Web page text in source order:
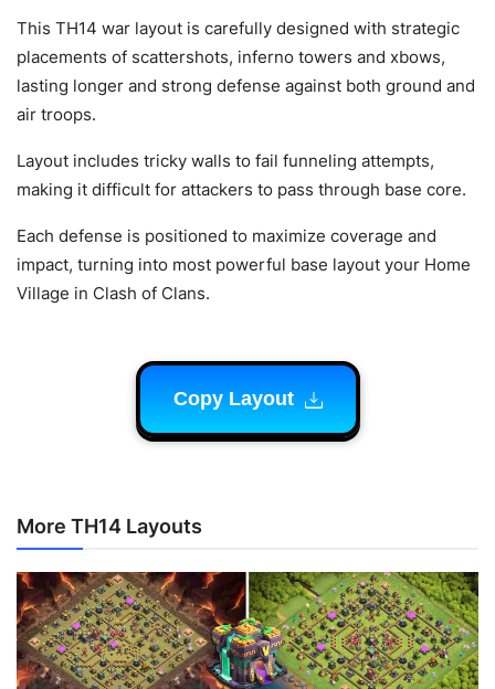
This TH14 war layout is carefully designed with strategic
placements of scattershots, inferno towers and xbows,
lasting longer and strong defense against both ground and
air troops.
Layout includes tricky walls to fail funneling attempts,
making it difficult for attackers to pass through base core.
Each defense is positioned to maximize coverage and
impact, turning into most powerful base layout your Home
Village in Clash of Clans.
Copy Layout
More TH14 Layouts